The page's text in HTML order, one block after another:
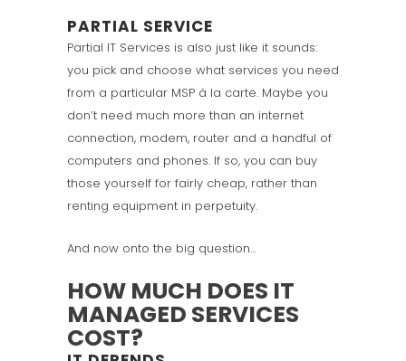
PARTIAL SERVICE
Partial IT Services is also just like it sounds:
you pick and choose what services you need
from a particular MSP à la carte. Maybe you
don’t need much more than an internet
connection, modem, router and a handful of
computers and phones. If so, you can buy
those yourself for fairly cheap, rather than
renting equipment in perpetuity.
And now onto the big question…
HOW MUCH DOES IT
MANAGED SERVICES
COST?